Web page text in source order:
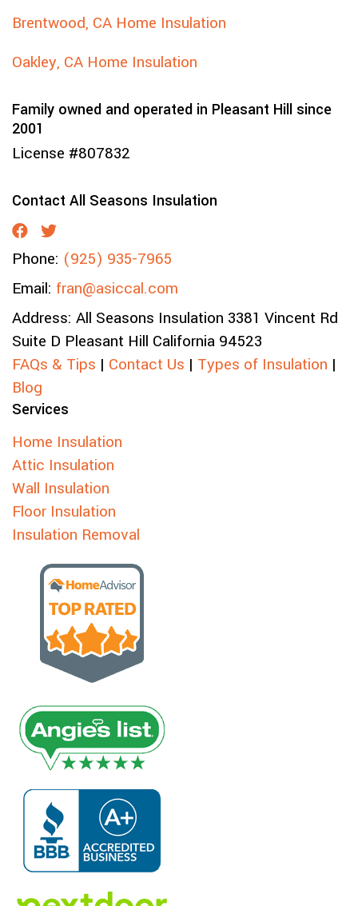
Brentwood, CA Home Insulation
Oakley, CA Home Insulation
Family owned and operated in Pleasant Hill since
2001
License #807832
Contact All Seasons Insulation
Phone: (925) 935-7965
Email: fran@asiccal.com
Address: All Seasons Insulation 3381 Vincent Rd
Suite D Pleasant Hill California 94523
FAQs & Tips | Contact Us | Types of Insulation |
Blog
Services
Home Insulation
Attic Insulation
Wall Insulation
Floor Insulation
Insulation Removal